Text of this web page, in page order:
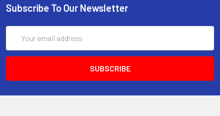
Subscribe To Our Newsletter
Address